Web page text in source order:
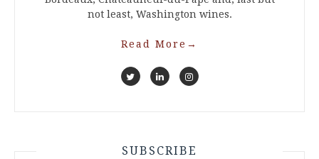
not least, Washington wines.
Read More →
SUBSCRIBE